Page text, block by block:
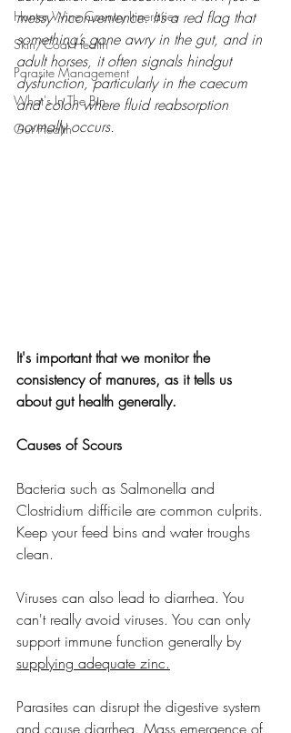
Hunter Wine Country Itineraries
Skin/Coat Health
Parasite Management
What's In The Bin
Gut Health
messy inconvenience. It’s a red flag that
something’s gone awry in the gut, and in
adult horses, it often signals hindgut
dysfunction, particularly in the caecum
and colon where fluid reabsorption
normally occurs.
It's important that we monitor the
consistency of manures, as it tells us
about gut health generally.
Causes of Scours
Bacteria such as Salmonella and
Clostridium difficile are common culprits.
Keep your feed bins and water troughs
clean.
Viruses can also lead to diarrhea. You
can't really avoid viruses. You can only
support immune function generally by
supplying adequate zinc.
Parasites can disrupt the digestive system
and cause diarrhea. Mass emergence of